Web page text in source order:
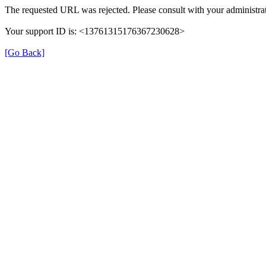
The requested URL was rejected. Please consult with your
Your support ID is: <13761315176367230628>
[Go Back]